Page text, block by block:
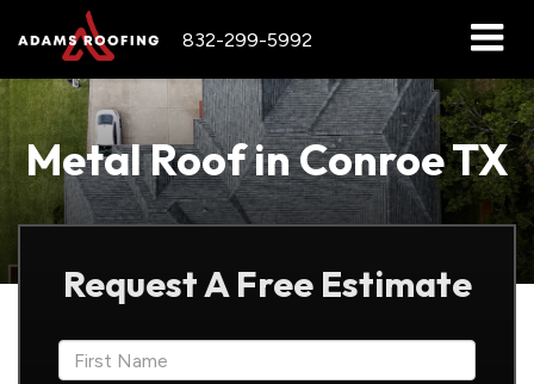
832-299-5992
Metal Roof in Conroe TX
Request A Free Estimate